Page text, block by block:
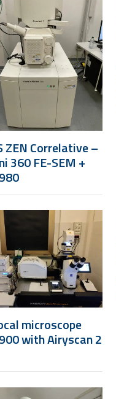
ZEN Correlative –
360 FE-SEM +
microscope
with Airyscan 2